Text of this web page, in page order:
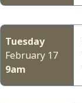
Tuesday
February 17
9am